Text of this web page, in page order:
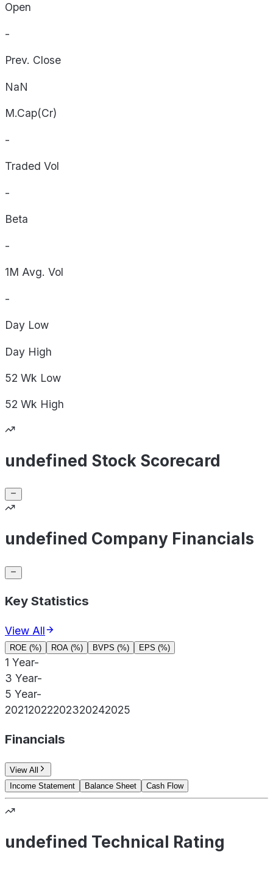
Open
-
Prev. Close
NaN
M.Cap(Cr)
-
Traded Vol
-
Beta
-
1M Avg. Vol
-
Day Low
Day High
52 Wk Low
52 Wk High
undefined Stock Scorecard
undefined Company Financials
Key Statistics
View All
ROE (%) ROA (%) BVPS (%) EPS (%)
1 Year-
3 Year-
5 Year-
20212022202320242025
Financials
View All
Income Statement
Balance Sheet Cash Flow
undefined Technical Rating